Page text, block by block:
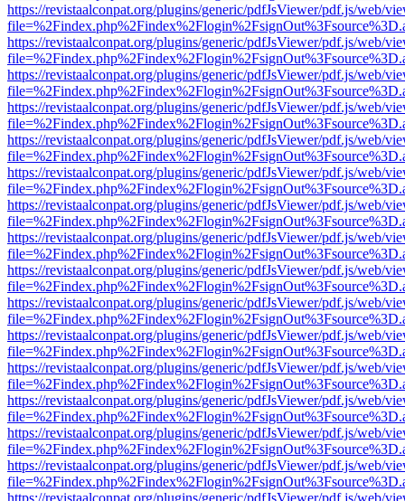
https://revistaalconpat.org/plugins/generic/pdfJsViewer/pdf.js/web/
https://revistaalconpat.org/plugins/generic/pdfJsViewer/pdf.js/web/
https://revistaalconpat.org/plugins/generic/pdfJsViewer/pdf.js/web/
https://revistaalconpat.org/plugins/generic/pdfJsViewer/pdf.js/web/
https://revistaalconpat.org/plugins/generic/pdfJsViewer/pdf.js/web/
https://revistaalconpat.org/plugins/generic/pdfJsViewer/pdf.js/web/
https://revistaalconpat.org/plugins/generic/pdfJsViewer/pdf.js/web/
https://revistaalconpat.org/plugins/generic/pdfJsViewer/pdf.js/web/
https://revistaalconpat.org/plugins/generic/pdfJsViewer/pdf.js/web/
https://revistaalconpat.org/plugins/generic/pdfJsViewer/pdf.js/web/
https://revistaalconpat.org/plugins/generic/pdfJsViewer/pdf.js/web/
https://revistaalconpat.org/plugins/generic/pdfJsViewer/pdf.js/web/
https://revistaalconpat.org/plugins/generic/pdfJsViewer/pdf.js/web/
https://revistaalconpat.org/plugins/generic/pdfJsViewer/pdf.js/web/
https://revistaalconpat.org/plugins/generic/pdfJsViewer/pdf.js/web/
https://revistaalconpat.org/plugins/generic/pdfJsViewer/pdf.js/web/